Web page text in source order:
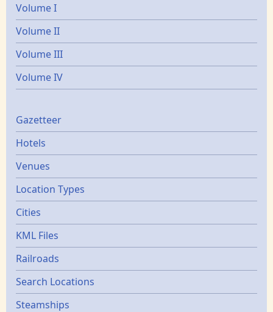
Volume I
Volume II
Volume III
Volume IV
Gazetters
Gazetteer
Hotels
Venues
Location Types
Cities
KML Files
Railroads
Search Locations
Steamships